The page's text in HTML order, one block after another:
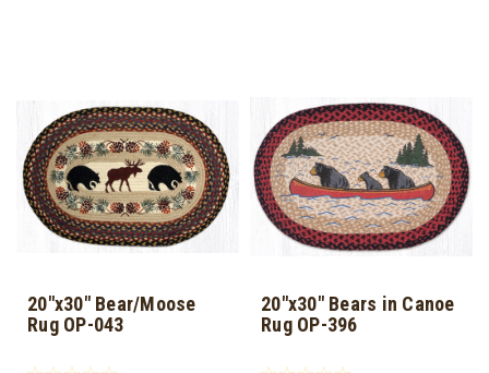
20"x30" Bear/Moose
Rug OP-043
20"x30" Bears in Canoe
Rug OP-396